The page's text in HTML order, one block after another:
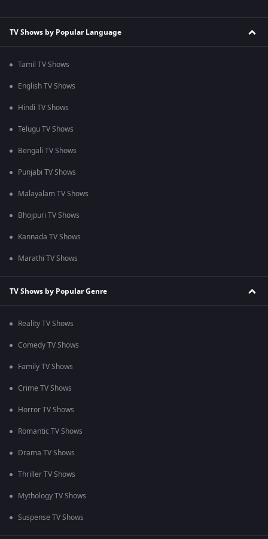
TV Shows by Popular Language
Tamil TV Shows
English TV Shows
Hindi TV Shows
Telugu TV Shows
Bengali TV Shows
Punjabi TV Shows
Malayalam TV Shows
Bhojpuri TV Shows
Kannada TV Shows
Marathi TV Shows
TV Shows by Popular Genre
Reality TV Shows
Comedy TV Shows
Family TV Shows
Crime TV Shows
Horror TV Shows
Romantic TV Shows
Drama TV Shows
Thriller TV Shows
Mythology TV Shows
Suspense TV Shows